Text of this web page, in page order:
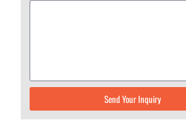
Send Your Inquiry